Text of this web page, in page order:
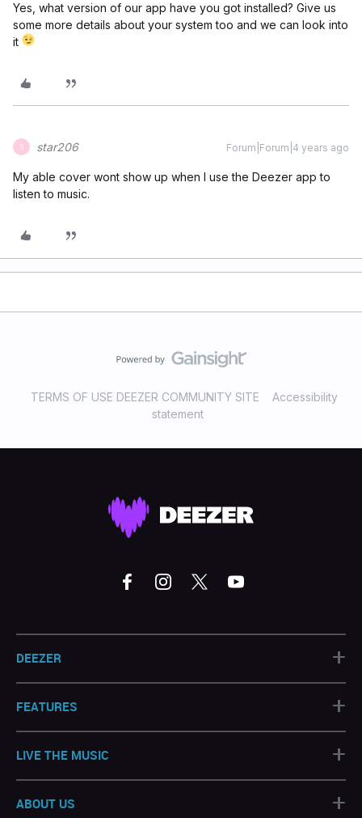
Yes, what version of our app have you got installed? Give us
some more details about your system too and we can look into
it
S star206 Forum|Forum|4 years ago
My able cover wont show up when I use the Deezer app to
listen to music.
TERMS OF USE DEEZER COMMUNITY SITE
Accessibility
statement
DEEZER +
FEATURES +
LIVE THE MUSIC +
ABOUT US +